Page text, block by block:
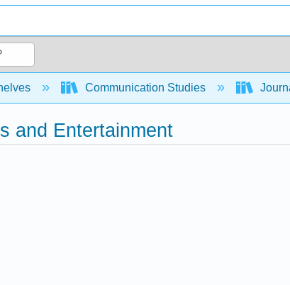
hierarchyCommunication Studies
and Entertainment